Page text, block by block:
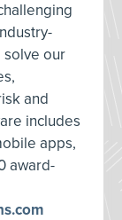
solve our
and
includes
apps,
award-